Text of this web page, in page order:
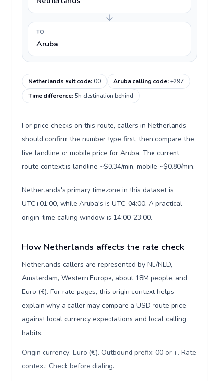
TO
Aruba
Netherlands exit code:00 Aruba calling code:+297
Time difference:5h destination behind
For price checks on this route, callers in Netherlands
should confirm the number type first, then compare the
live landline or mobile price for Aruba. The current
route context is landline ~$0.34/min, mobile ~$0.80/min.
Netherlands's primary timezone in this dataset is
UTC+01:00, while Aruba's is UTC-04:00. A practical
origin-time calling window is 14:00-23:00.
How Netherlands affects the rate check
Netherlands callers are represented by NL/NLD,
Amsterdam, Western Europe, about 18M people, and
Euro (€). For rate pages, this origin context helps
explain why a caller may compare a USD route price
against local currency expectations and local calling
habits.
Origin currency: Euro (€). Outbound prefix: 00 or +. Rate
context: Check before dialing.